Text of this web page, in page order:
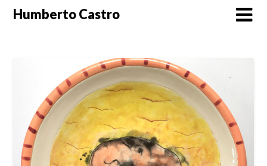
SkipHumberto Castro